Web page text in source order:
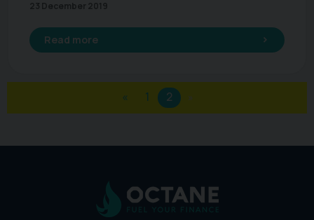
Read more
« 1 2 »